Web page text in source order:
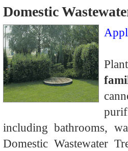
Domestic
including bathrooms,
Domestic Wastewater